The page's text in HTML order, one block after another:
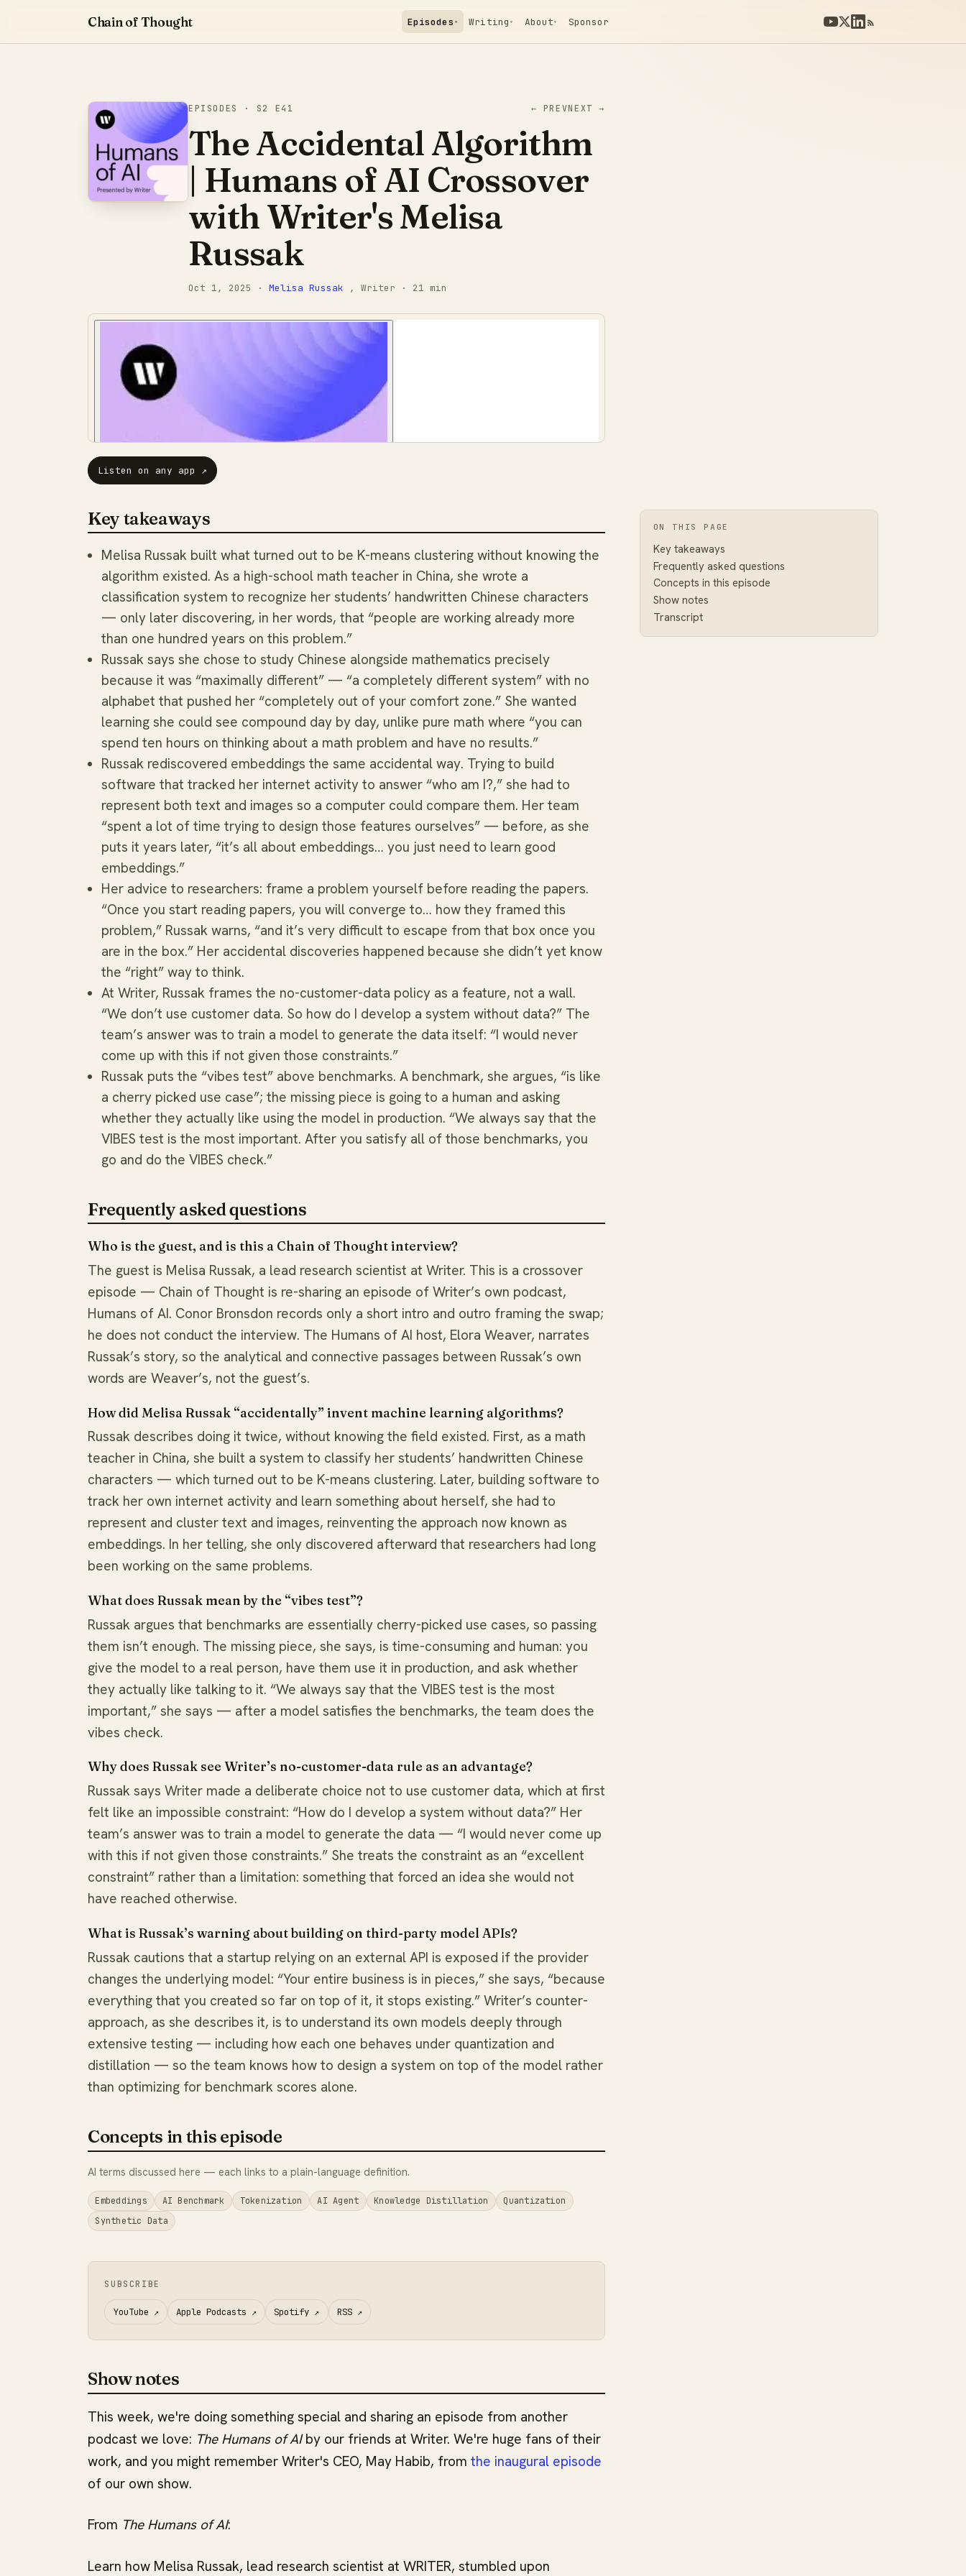
Chain of Thought Episodes ▾ Writing ▾ About ▾ Sponsor
EPISODES · S2 E41 ← PREVNEXT →
The Accidental Algorithm
| Humans of AI Crossover
with Writer's Melisa
Russak
Oct 1, 2025 · Melisa Russak , Writer · 21 min
Listen on any app ↗
ON THIS PAGE
Key takeaways
Frequently asked questions
Concepts in this episode
Show notes
Transcript
Key takeaways
Melisa Russak built what turned out to be K-means clustering without knowing the
algorithm existed. As a high-school math teacher in China, she wrote a
classification system to recognize her students’ handwritten Chinese characters
— only later discovering, in her words, that “people are working already more
than one hundred years on this problem.”
Russak says she chose to study Chinese alongside mathematics precisely
because it was “maximally different” — “a completely different system” with no
alphabet that pushed her “completely out of your comfort zone.” She wanted
learning she could see compound day by day, unlike pure math where “you can
spend ten hours on thinking about a math problem and have no results.”
Russak rediscovered embeddings the same accidental way. Trying to build
software that tracked her internet activity to answer “who am I?,” she had to
represent both text and images so a computer could compare them. Her team
“spent a lot of time trying to design those features ourselves” — before, as she
puts it years later, “it’s all about embeddings… you just need to learn good
embeddings.”
Her advice to researchers: frame a problem yourself before reading the papers.
“Once you start reading papers, you will converge to… how they framed this
problem,” Russak warns, “and it’s very difficult to escape from that box once you
are in the box.” Her accidental discoveries happened because she didn’t yet know
the “right” way to think.
At Writer, Russak frames the no-customer-data policy as a feature, not a wall.
“We don’t use customer data. So how do I develop a system without data?” The
team’s answer was to train a model to generate the data itself: “I would never
come up with this if not given those constraints.”
Russak puts the “vibes test” above benchmarks. A benchmark, she argues, “is like
a cherry picked use case”; the missing piece is going to a human and asking
whether they actually like using the model in production. “We always say that the
VIBES test is the most important. After you satisfy all of those benchmarks, you
go and do the VIBES check.”
Frequently asked questions
Who is the guest, and is this a Chain of Thought interview?
The guest is Melisa Russak, a lead research scientist at Writer. This is a crossover
episode — Chain of Thought is re-sharing an episode of Writer’s own podcast,
Humans of AI. Conor Bronsdon records only a short intro and outro framing the swap;
he does not conduct the interview. The Humans of AI host, Elora Weaver, narrates
Russak’s story, so the analytical and connective passages between Russak’s own
words are Weaver’s, not the guest’s.
How did Melisa Russak “accidentally” invent machine learning algorithms?
Russak describes doing it twice, without knowing the field existed. First, as a math
teacher in China, she built a system to classify her students’ handwritten Chinese
characters — which turned out to be K-means clustering. Later, building software to
track her own internet activity and learn something about herself, she had to
represent and cluster text and images, reinventing the approach now known as
embeddings. In her telling, she only discovered afterward that researchers had long
been working on the same problems.
What does Russak mean by the “vibes test”?
Russak argues that benchmarks are essentially cherry-picked use cases, so passing
them isn’t enough. The missing piece, she says, is time-consuming and human: you
give the model to a real person, have them use it in production, and ask whether
they actually like talking to it. “We always say that the VIBES test is the most
important,” she says — after a model satisfies the benchmarks, the team does the
vibes check.
Why does Russak see Writer’s no-customer-data rule as an advantage?
Russak says Writer made a deliberate choice not to use customer data, which at first
felt like an impossible constraint: “How do I develop a system without data?” Her
team’s answer was to train a model to generate the data — “I would never come up
with this if not given those constraints.” She treats the constraint as an “excellent
constraint” rather than a limitation: something that forced an idea she would not
have reached otherwise.
What is Russak’s warning about building on third-party model APIs?
Russak cautions that a startup relying on an external API is exposed if the provider
changes the underlying model: “Your entire business is in pieces,” she says, “because
everything that you created so far on top of it, it stops existing.” Writer’s counter-
approach, as she describes it, is to understand its own models deeply through
extensive testing — including how each one behaves under quantization and
distillation — so the team knows how to design a system on top of the model rather
than optimizing for benchmark scores alone.
Concepts in this episode
AI terms discussed here — each links to a plain-language definition.
Embeddings AI Benchmark Tokenization AI Agent Knowledge Distillation
Quantization
Synthetic Data
SUBSCRIBE
YouTube ↗ Apple Podcasts ↗ Spotify ↗ RSS↗
Show notes
This week, we're doing something special and sharing an episode from another
podcast we love: The Humans of AIby our friends at Writer. We're huge fans of their
work, and you might remember Writer's CEO, May Habib, from the inaugural episode
of our own show.
From The Humans of AI:
Learn how Melisa Russak, lead research scientist at WRITER, stumbled upon